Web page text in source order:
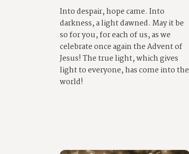
Into despair, hope came. Into
darkness, a light dawned. May it be
so for you, for each of us, as we
celebrate once again the Advent of
Jesus! The true light, which gives
light to everyone, has come into the
world!